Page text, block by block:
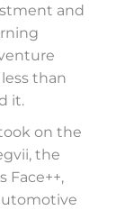
and
than
it.
on the
the
Face++,